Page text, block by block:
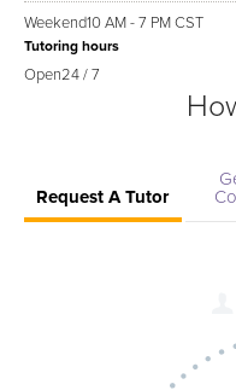
Weekend10 AM - 7 PM CST
Tutoring hours
Open24 / 7
Request A Tutor